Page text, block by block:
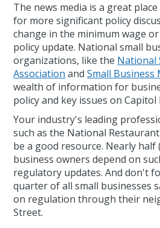
The news media is a great
for more significant policy
change in the minimum wage
policy update. National small
organizations, like the National
Association andSmall Business
wealth of information for
policy and key issues on Capitol
Your industry's leading
such as the National
be a good resource. Nearly half
business owners depend on
regulatory updates. And don't
quarter of all small businesses
on regulation through their
Street.